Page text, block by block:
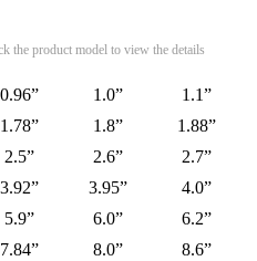
the product model to view the details
0.96” 1.0”
1.1”
1.78” 1.8”
1.88”
2.5” 2.6”
2.7”
3.92” 3.95”
4.0”
5.9” 6.0”
6.2”
7.84” 8.0”
8.6”